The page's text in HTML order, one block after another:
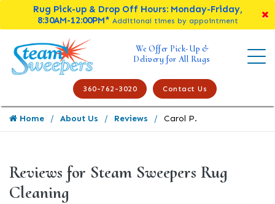
Rug Pick-up & Drop Off Hours: Monday-Friday,
8:30AM-12:00PM* Additional times by appointment
We Offer Pick-Up &
Delivery for All Rugs
360-762-3020 Contact Us
Home About Us Reviews Carol P.
Reviews for Steam Sweepers Rug
Cleaning